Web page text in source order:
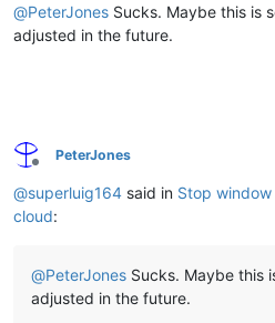
@PeterJones Sucks. Maybe this is
adjusted in the future.
Offline
PeterJones
@superluig164 said in Stop
cloud:
@PeterJones Sucks. Maybe this
adjusted in the future.